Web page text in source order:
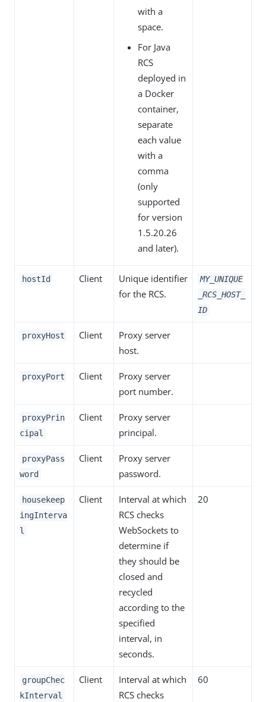
with a
space.
For Java
RCS
deployed in
a Docker
container,
separate
each value
with a
comma
(only
supported
for version
1.5.20.26
and later).
hostId Client
Unique identifier
for the RCS.
MY_UNIQUE
_RCS_HOST_
ID
proxyHost Client
Proxy server
host.
proxyPort Client
Proxy server
port number.
proxyPrin
cipal
Client
Proxy server
principal.
proxyPass
word
Client
Proxy server
password.
housekeep
ingInterva
l
Client
Interval at which
RCS checks
WebSockets to
determine if
they should be
closed and
recycled
according to the
specified
interval, in
seconds.
20
groupChec
kInterval
Client
Interval at which
RCS checks
60